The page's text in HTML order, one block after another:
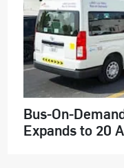
Bus-On-
Expands to 20